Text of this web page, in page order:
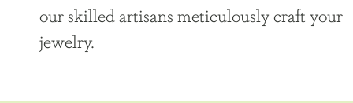
our skilled artisans meticulously craft your
jewelry.